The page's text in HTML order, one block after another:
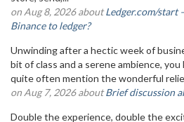
on Aug 8, 2026 aboutLedger.com/
Binance to ledger?
Unwinding after a hectic week of
bit of class and a serene ambience,
quite often mention the wonderful
on Aug 7, 2026 aboutBrief discussion
Double the experience, double the